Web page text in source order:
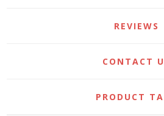
REVIEWS
CONTACT
PRODUCT